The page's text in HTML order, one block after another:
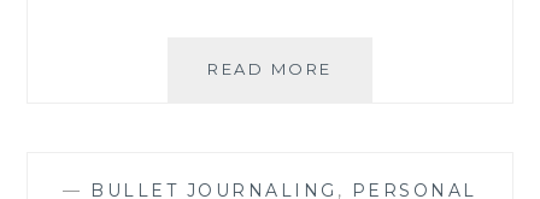
READ MORE
— BULLET JOURNALING ,
PERSONAL